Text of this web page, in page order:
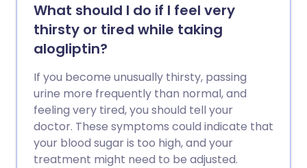
What should I do if I feel very
thirsty or tired while taking
alogliptin?
If you become unusually thirsty, passing
urine more frequently than normal, and
feeling very tired, you should tell your
doctor. These symptoms could indicate that
your blood sugar is too high, and your
treatment might need to be adjusted.